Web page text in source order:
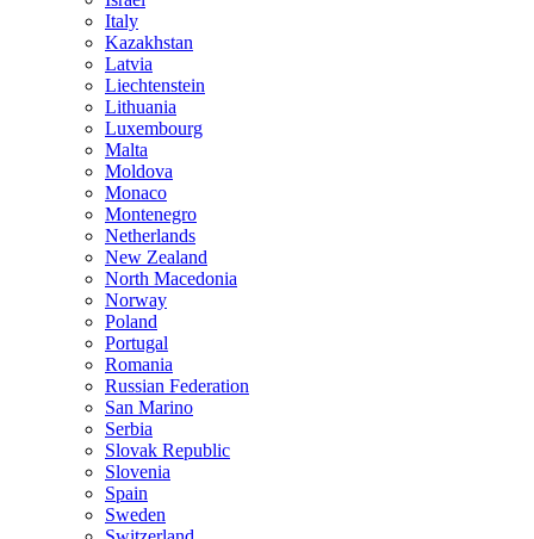
Italy
Kazakhstan
Latvia
Liechtenstein
Lithuania
Luxembourg
Malta
Moldova
Monaco
Montenegro
Netherlands
New Zealand
North Macedonia
Norway
Poland
Portugal
Romania
Russian Federation
San Marino
Serbia
Slovak Republic
Slovenia
Spain
Sweden